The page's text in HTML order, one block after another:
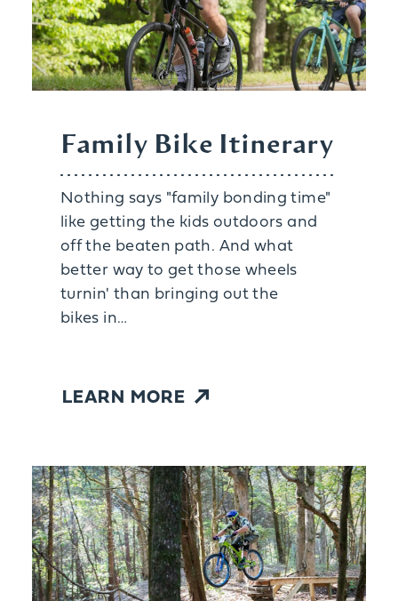
Family Bike Itinerary
Nothing says "family bonding time"
like getting the kids outdoors and
off the beaten path. And what
better way to get those wheels
turnin' than bringing out the
bikes in…
LEARN MORE